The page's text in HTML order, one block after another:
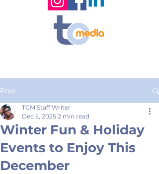
Post
Winter Fun & Holiday
Events to Enjoy This
December
TCM Staff Writer
Dec 5, 2025 2 min read